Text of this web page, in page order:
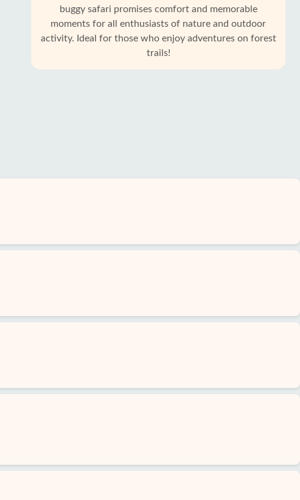
buggy safari promises comfort and memorable
moments for all enthusiasts of nature and outdoor
activity. Ideal for those who enjoy adventures on forest
trails!